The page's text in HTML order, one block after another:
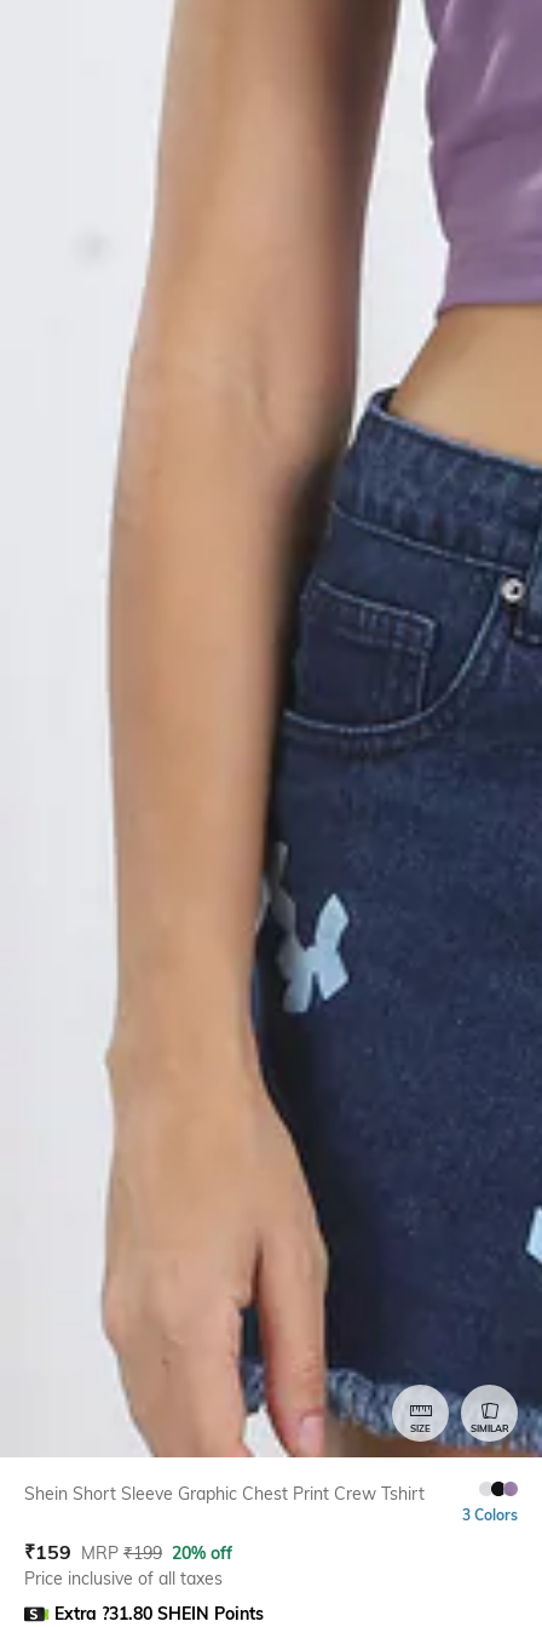
SIZE SIMILAR
Shein Short Sleeve Graphic Chest Print Crew Tshirt
3 Colors
₹159 MRP ₹199 20% off
Price inclusive of all taxes
Extra ?31.80 SHEIN Points